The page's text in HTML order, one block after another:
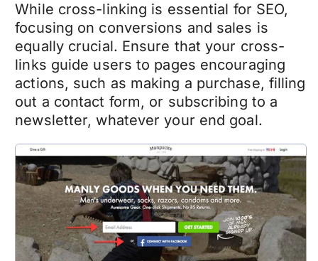
While cross-linking is essential for SEO,
focusing on conversions and sales is
equally crucial. Ensure that your cross-
links guide users to pages encouraging
actions, such as making a purchase, filling
out a contact form, or subscribing to a
newsletter, whatever your end goal.